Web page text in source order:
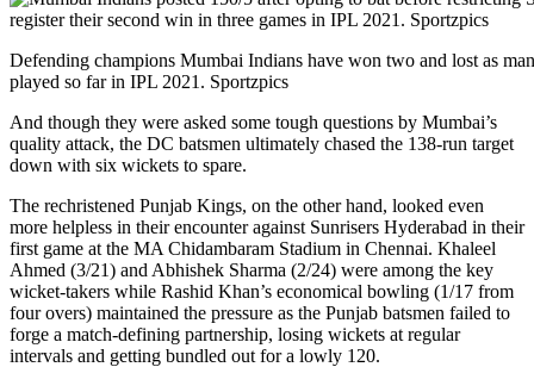
Defending champions Mumbai Indians have won two and lost as
played so far in IPL 2021. Sportzpics
And though they were asked some tough questions by Mumbai’s
quality attack, the DC batsmen ultimately chased the 138-run target
down with six wickets to spare.
The rechristened Punjab Kings, on the other hand, looked even
more helpless in their encounter against Sunrisers Hyderabad in their
first game at the MA Chidambaram Stadium in Chennai. Khaleel
Ahmed (3/21) and Abhishek Sharma (2/24) were among the key
wicket-takers while Rashid Khan’s economical bowling (1/17 from
four overs) maintained the pressure as the Punjab batsmen failed to
forge a match-defining partnership, losing wickets at regular
intervals and getting bundled out for a lowly 120.